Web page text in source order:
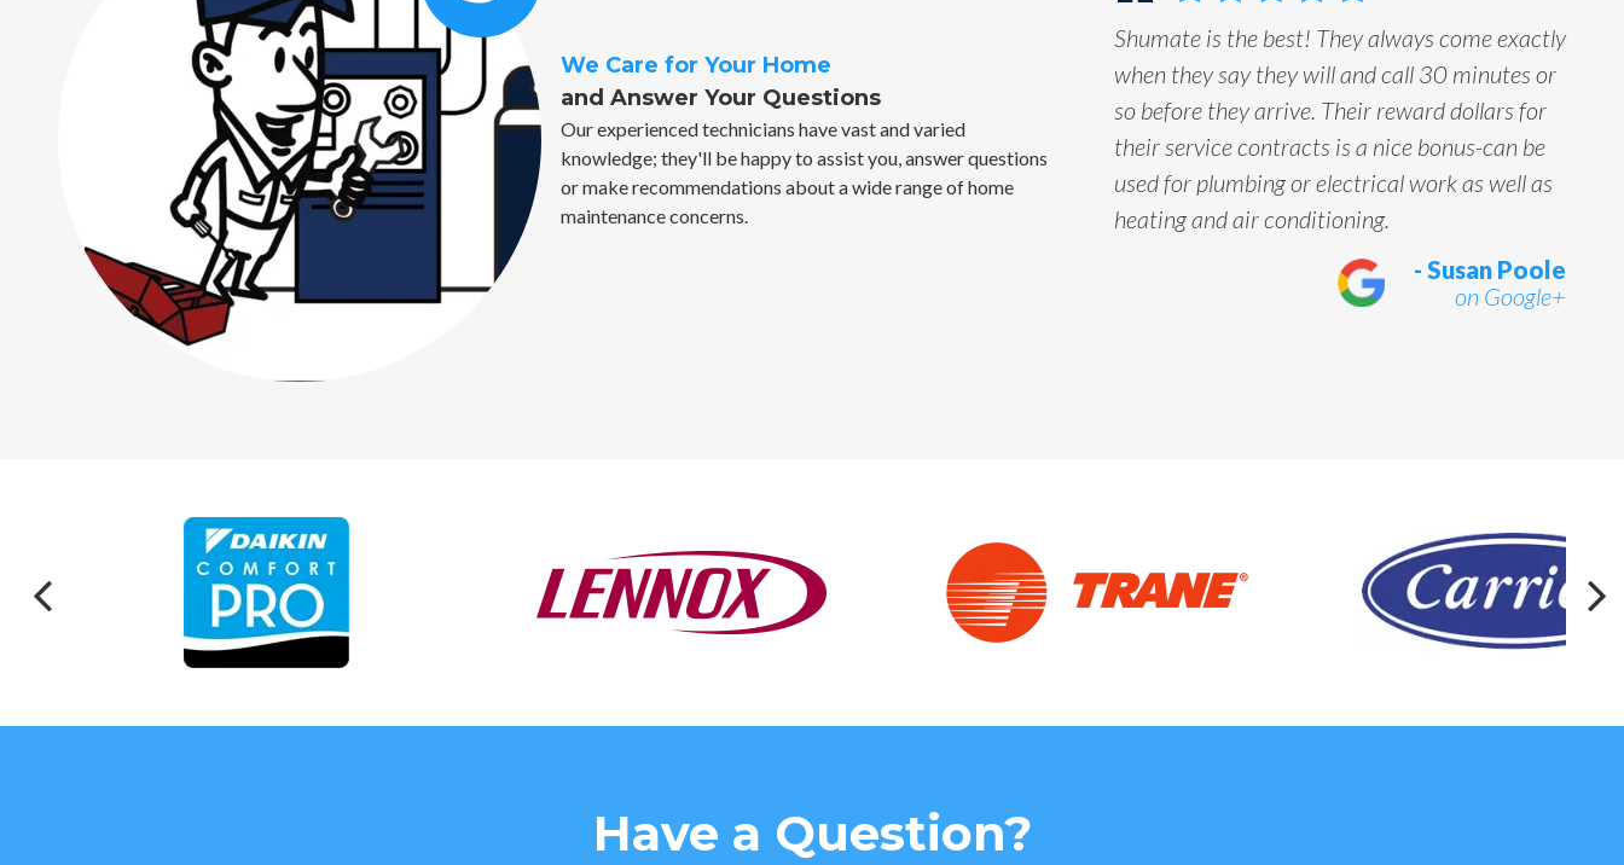
Shumate is the best! They always come exactly
when they say they will and call 30 minutes or
so before they arrive. Their reward dollars for
their service contracts is a nice bonus-can be
used for plumbing or electrical work as well as
heating and air conditioning.
- Susan Poole
on Google+
We Care for Your Home
and Answer Your Questions
Our experienced technicians have vast and varied
knowledge; they'll be happy to assist you, answer questions
or make recommendations about a wide range of home
maintenance concerns.
Have a Question?